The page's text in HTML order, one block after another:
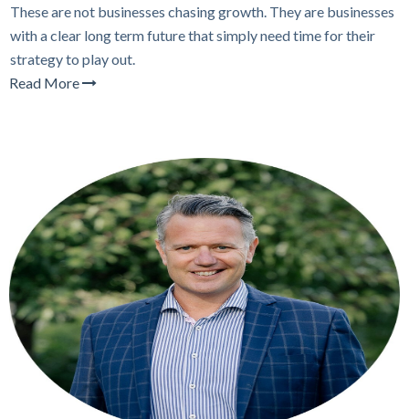
These are not businesses chasing growth. They are businesses
with a clear long term future that simply need time for their
strategy to play out.
Read More